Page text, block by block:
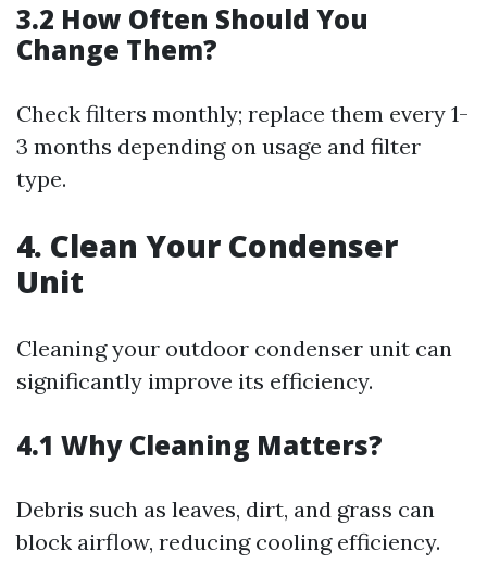
3.2 How Often Should You
Change Them?
Check filters monthly; replace them every 1-
3 months depending on usage and filter
type.
4. Clean Your Condenser
Unit
Cleaning your outdoor condenser unit can
significantly improve its efficiency.
4.1 Why Cleaning Matters?
Debris such as leaves, dirt, and grass can
block airflow, reducing cooling efficiency.